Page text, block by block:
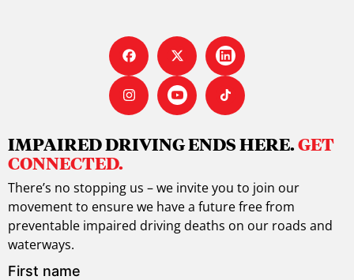
IMPAIRED DRIVING ENDS HERE.GET
CONNECTED.
There’s no stopping us – we invite you to join our
movement to ensure we have a future free from
preventable impaired driving deaths on our roads and
waterways.
First name